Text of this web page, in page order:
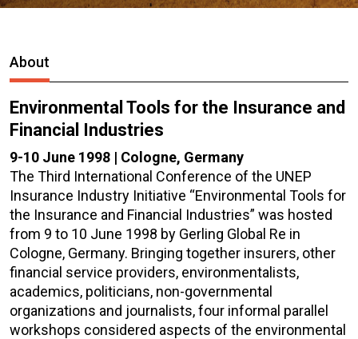
About
Environmental Tools for the Insurance and
Financial Industries
9-10 June 1998 | Cologne, Germany
The Third International Conference of the UNEP
Insurance Industry Initiative “Environmental Tools for
the Insurance and Financial Industries” was hosted
from 9 to 10 June 1998 by Gerling Global Re in
Cologne, Germany. Bringing together insurers, other
financial service providers, environmentalists,
academics, politicians, non-governmental
organizations and journalists, four informal parallel
workshops considered aspects of the environmental